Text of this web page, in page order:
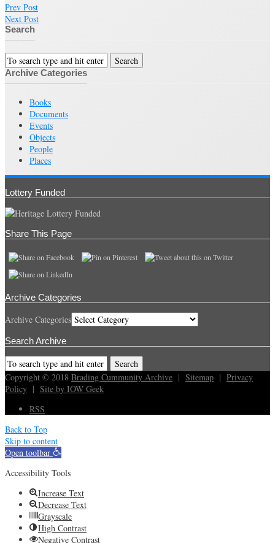
Prev Post
Next Post
Search
Archive Categories
Books
Documents
Events
Objects
People
Places
Lottery Funded
Share This Page
Archive Categories
Archive Categories
Search Archive
Copyright © 2018 Brading Cummunity Archive | Sitemap | Privacy
Policy | Site by IOW Geek
RSS
Back to Top
Skip to content
Open toolbar
Accessibility Tools
Increase Text
Decrease Text
Grayscale
High Contrast
Negative Contrast